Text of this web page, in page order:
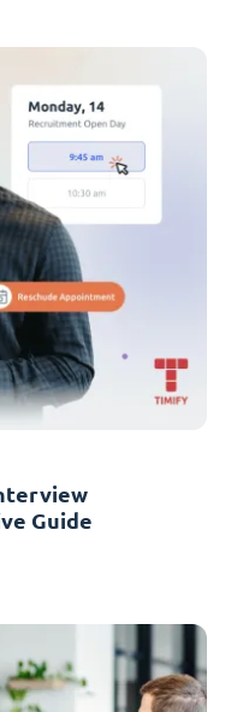
Guide